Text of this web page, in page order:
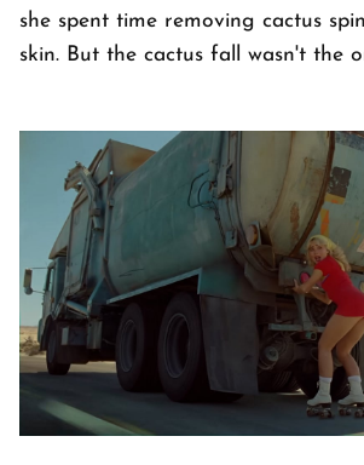
she spent time removing cactus
skin. But the cactus fall wasn't the